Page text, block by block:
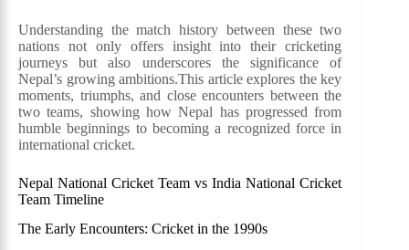
Understanding the match history between these two
nations not only offers insight into their cricketing
journeys but also underscores the significance of
Nepal’s growing ambitions.This article explores the key
moments, triumphs, and close encounters between the
two teams, showing how Nepal has progressed from
humble beginnings to becoming a recognized force in
international cricket.
Nepal National Cricket Team vs India National Cricket
Team Timeline
The Early Encounters: Cricket in the 1990s